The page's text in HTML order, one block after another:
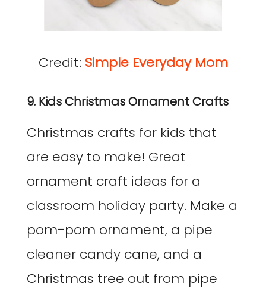
Credit: Simple Everyday Mom
9. Kids Christmas Ornament Crafts
Christmas crafts for kids that
are easy to make! Great
ornament craft ideas for a
classroom holiday party. Make a
pom-pom ornament, a pipe
cleaner candy cane, and a
Christmas tree out from pipe